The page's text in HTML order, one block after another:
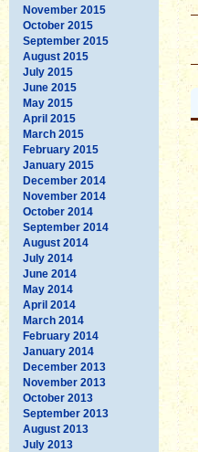
November 2015
October 2015
September 2015
August 2015
July 2015
June 2015
May 2015
April 2015
March 2015
February 2015
January 2015
December 2014
November 2014
October 2014
September 2014
August 2014
July 2014
June 2014
May 2014
April 2014
March 2014
February 2014
January 2014
December 2013
November 2013
October 2013
September 2013
August 2013
July 2013